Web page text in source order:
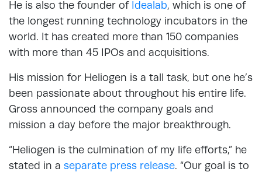
He is also the founder of Idealab, which is one of
the longest running technology incubators in the
world. It has created more than 150 companies
with more than 45 IPOs and acquisitions.
His mission for Heliogen is a tall task, but one he’s
been passionate about throughout his entire life.
Gross announced the company goals and
mission a day before the major breakthrough.
“Heliogen is the culmination of my life efforts,” he
stated in a separate press release. “Our goal is to